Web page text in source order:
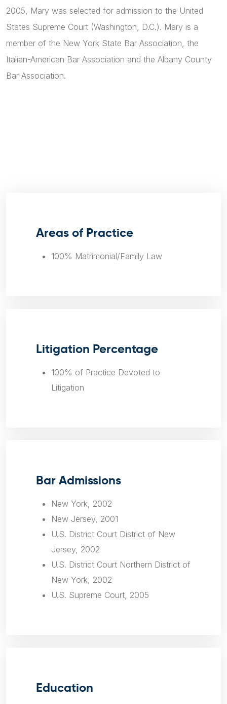
2005, Mary was selected for admission to the United
States Supreme Court (Washington, D.C.). Mary is a
member of the New York State Bar Association, the
Italian-American Bar Association and the Albany County
Bar Association.
Areas of Practice
100% Matrimonial/Family Law
Litigation Percentage
100% of Practice Devoted to
Litigation
Bar Admissions
New York, 2002
New Jersey, 2001
U.S. District Court District of New
Jersey, 2002
U.S. District Court Northern District of
New York, 2002
U.S. Supreme Court, 2005
Education